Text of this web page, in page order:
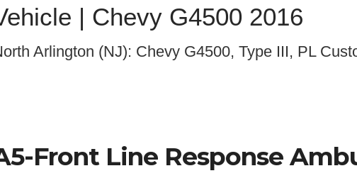
| Chevy G4500 2016
Arlington (NJ): Chevy G4500, Type III, PL
5-Front Line Response